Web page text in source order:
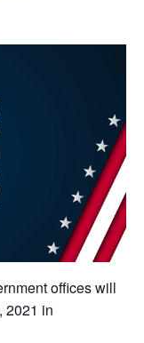
offices will
2021 in